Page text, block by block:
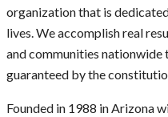
organization that is
lives. We accomplish real
and communities nationwide
guaranteed by the
Founded in 1988 in Arizona